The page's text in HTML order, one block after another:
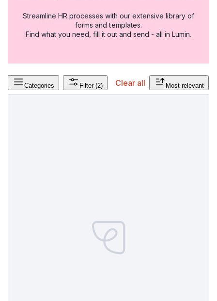
Streamline HR processes with our extensive library of
forms and templates.
Find what you need, fill it out and send - all in Lumin.
Categories Filter (2) Clear all Most relevant